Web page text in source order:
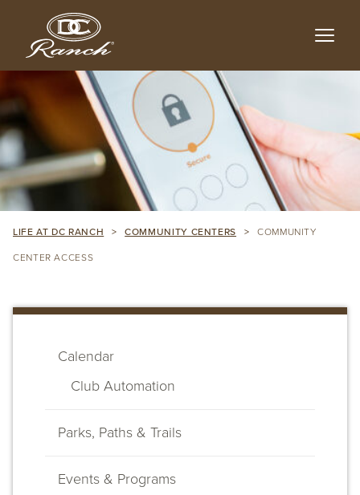
content
LIFE AT DC RANCH > COMMUNITY CENTERS > COMMUNITY
CENTER ACCESS
sidebar
navigation
Calendar
Club Automation
Parks, Paths & Trails
Events & Programs